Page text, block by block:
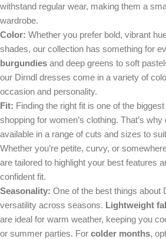
withstand regular wear, making them a
wardrobe.
Color: Whether you prefer bold, vibrant
shades, our collection has something for
burgundies and deep greens to soft
our Dirndl dresses come in a variety of
occasion and personality.
Fit: Finding the right fit is one of the
shopping for women’s clothing. That’s
available in a range of cuts and sizes to suit
Whether you’re petite, curvy, or
are tailored to highlight your best features
confident fit.
Seasonality: One of the best things about
versatility across seasons. Lightweight
are ideal for warm weather, keeping you
or summer parties. For colder months,